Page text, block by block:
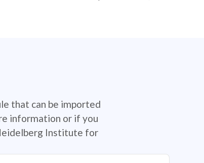
that can be imported
information or if you
Institute for